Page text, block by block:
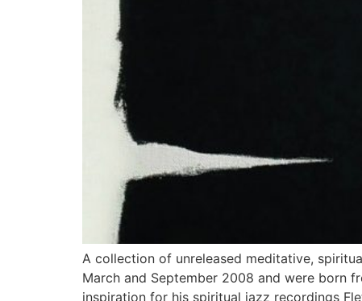
A collection of unreleased meditative,
March and September 2008 and were born
inspiration for his spiritual jazz recordings